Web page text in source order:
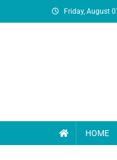
Friday, August
HOME